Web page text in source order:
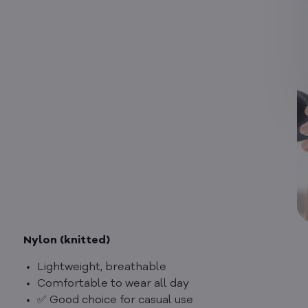
Nylon (knitted)
Lightweight, breathable
Comfortable to wear all day
✅ Good choice for casual use